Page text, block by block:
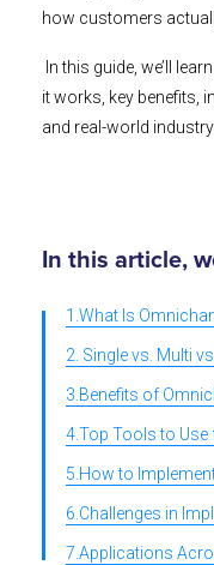
how customers
In this guide, we’ll
it works, key benefits,
and real-world
In this article,
1.What Is
2. Single vs. Multi
3.Benefits of
4.Top Tools to
5.How to
6.Challenges in
7.Applications